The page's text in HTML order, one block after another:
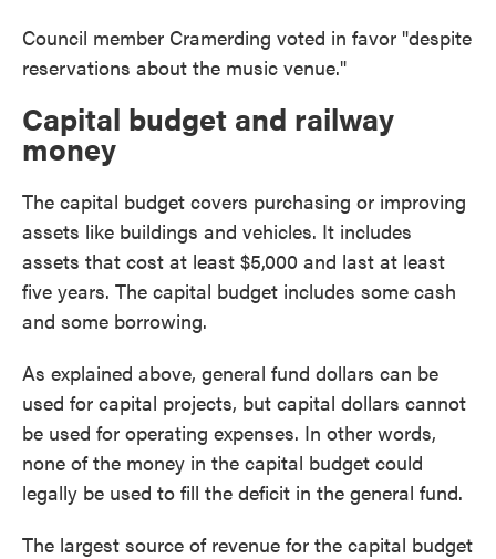
Council member Cramerding voted in favor "despite
reservations about the music venue."
Capital budget and railway
money
The capital budget covers purchasing or improving
assets like buildings and vehicles. It includes
assets that cost at least $5,000 and last at least
five years. The capital budget includes some cash
and some borrowing.
As explained above, general fund dollars can be
used for capital projects, but capital dollars cannot
be used for operating expenses. In other words,
none of the money in the capital budget could
legally be used to fill the deficit in the general fund.
The largest source of revenue for the capital budget